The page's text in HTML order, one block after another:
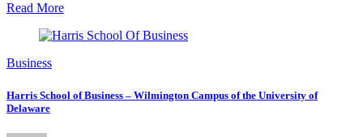
Read More
Business
Harris School of Business – Wilmington Campus of the University of
Delaware